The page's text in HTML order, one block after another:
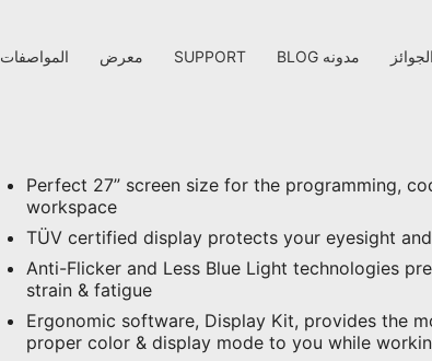
المواصفات معرض SUPPORT BLOG مدونه الجوائز
Perfect 27” screen size for the programming,
workspace
TÜV certified display protects your eyesight
Anti-Flicker and Less Blue Light technologies
strain & fatigue
Ergonomic software, Display Kit, provides the
proper color & display mode to you while